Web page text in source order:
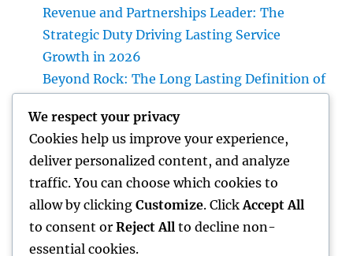
Revenue and Partnerships Leader: The
Strategic Duty Driving Lasting Service
Growth in 2026
Beyond Rock: The Long Lasting Definition of
Interior Decoration Studio: Changing Areas
right into Timeless Living Experiences
Cash Blog Site: Just How Little Financial
Habits Can Build Long Lasting Wide Range in
a Changing Globe
We respect your privacy
Cookies help us improve your experience,
deliver personalized content, and analyze
traffic. You can choose which cookies to
allow by clicking Customize. Click Accept All
to consent or Reject All to decline non-
essential cookies.